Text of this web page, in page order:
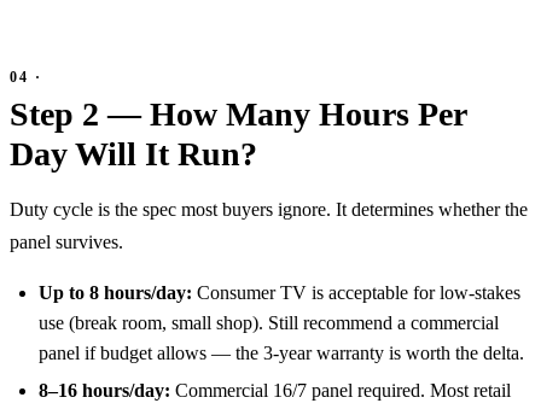
Step 2 — How Many Hours Per
Day Will It Run?
Duty cycle is the spec most buyers ignore. It determines whether the
panel survives.
Up to 8 hours/day: Consumer TV is acceptable for low-stakes
use (break room, small shop). Still recommend a commercial
panel if budget allows — the 3-year warranty is worth the delta.
8–16 hours/day: Commercial 16/7 panel required. Most retail